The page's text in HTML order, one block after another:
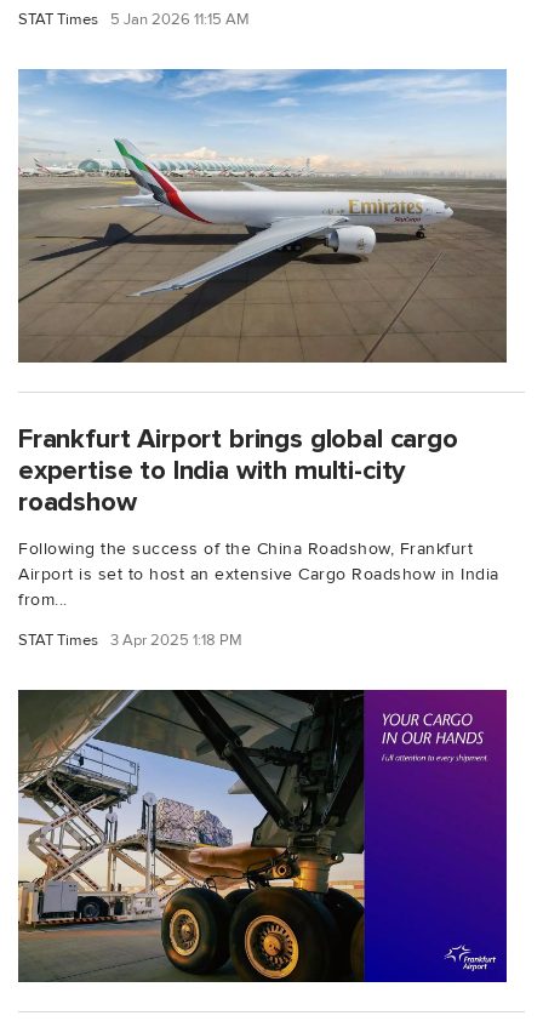
STAT Times 5 Jan 2026 11:15 AM
Frankfurt Airport brings global cargo
expertise to India with multi-city
roadshow
Following the success of the China Roadshow, Frankfurt
Airport is set to host an extensive Cargo Roadshow in India
from...
STAT Times 3 Apr 2025 1:18 PM